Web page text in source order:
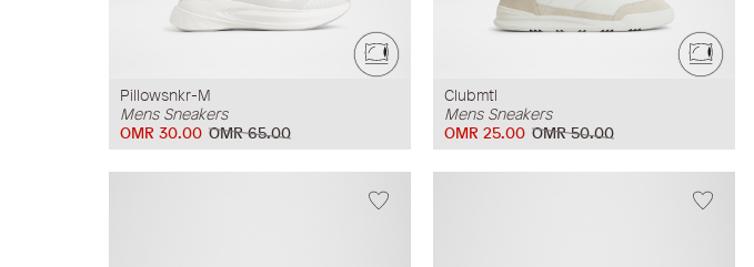
Pillowsnkr-M
Mens Sneakers
OMR 65.00
OMR 30.00
Clubmtl
Mens Sneakers
OMR 50.00
OMR 25.00